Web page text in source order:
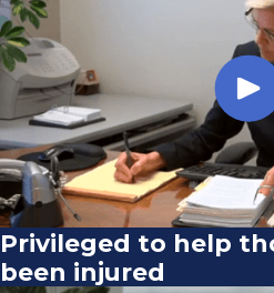
Privileged to help
been injured